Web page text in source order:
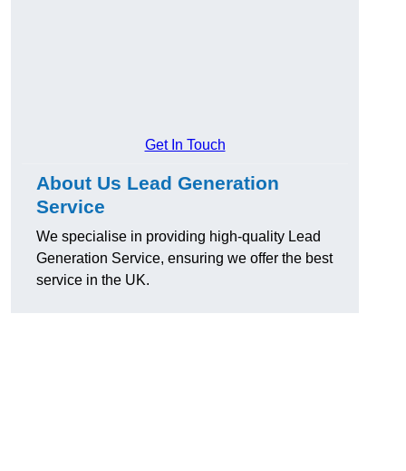
Get In Touch
About Us Lead Generation
Service
We specialise in providing high-quality Lead
Generation Service, ensuring we offer the best
service in the UK.